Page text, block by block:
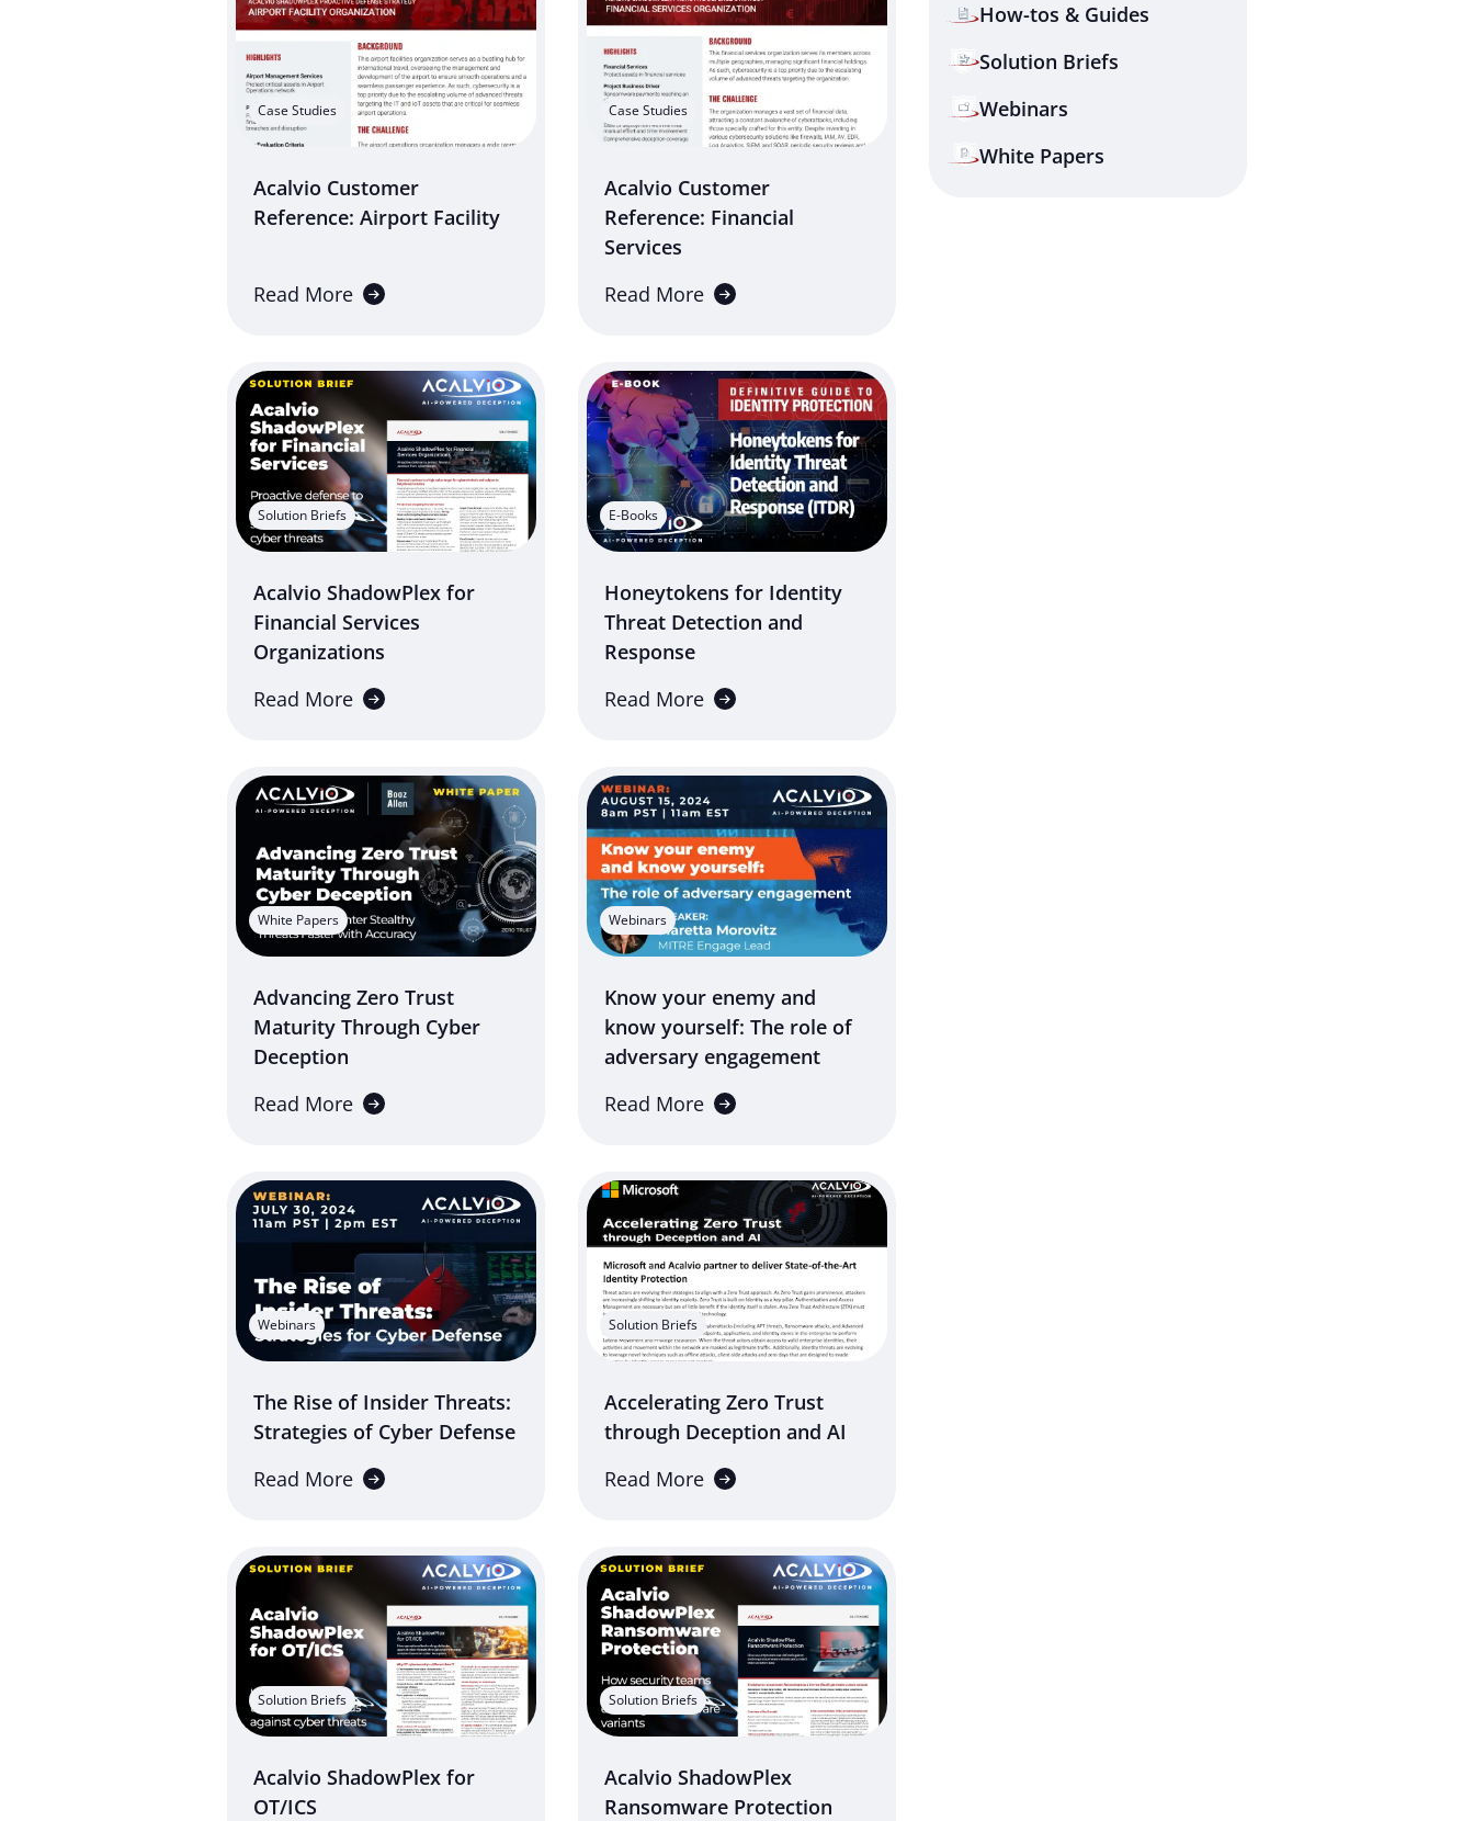
Case Studies
Acalvio Customer
Reference: Airport Facility
Read More
Case Studies
Acalvio Customer
Reference: Financial
Services
Read More
Solution Briefs
Acalvio ShadowPlex for
Financial Services
Organizations
Read More
E-Books
Honeytokens for Identity
Threat Detection and
Response
Read More
White Papers
Advancing Zero Trust
Maturity Through Cyber
Deception
Read More
Webinars
Know your enemy and
know yourself: The role of
adversary engagement
Read More
Webinars
The Rise of Insider Threats:
Strategies of Cyber Defense
Read More
Solution Briefs
Accelerating Zero Trust
through Deception and AI
Read More
Solution Briefs
Acalvio ShadowPlex for
OT/ICS
Solution Briefs
Acalvio ShadowPlex
Ransomware Protection
How-tos & Guides
Solution Briefs
Webinars
White Papers